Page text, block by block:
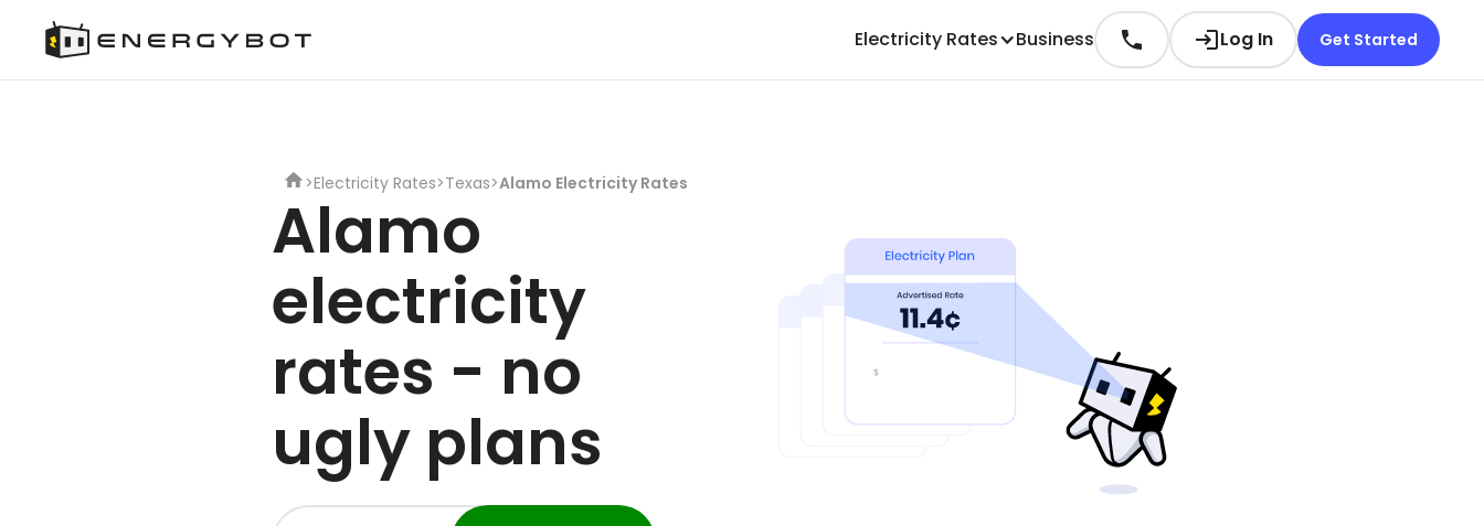
Electricity Rates Business Log In Get Started
>Electricity Rates>Texas>Alamo Electricity Rates
Alamo
electricity
rates - no
ugly plans